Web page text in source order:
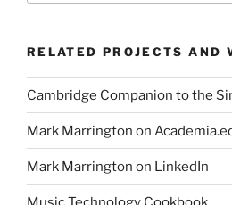
RELATED PROJECTS AND
Cambridge Companion to the
Mark Marrington on
Mark Marrington on LinkedIn